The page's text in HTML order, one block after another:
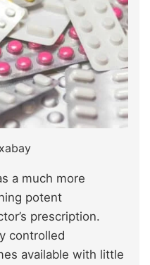
a much more
potent
prescription.
controlled
available with little